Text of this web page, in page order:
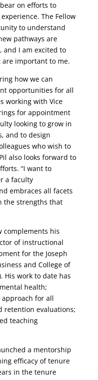
on efforts to
The Fellow
to understand
pathways are
and I am excited to
important to me.
how we can
opportunities for all
working with Vice
for appointment
looking to grow in
and to design
who wish to
also looks forward to
“I want to
a faculty
embraces all facets
the strengths that
complements his
of instructional
for the Joseph
and College of
His work to date has
health;
for all
retention evaluations;
teaching
a mentorship
efficacy of tenure
in the tenure